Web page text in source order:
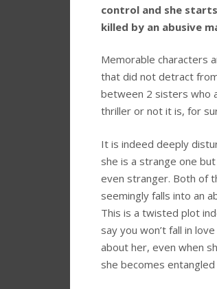
control and she
killed by an abusive
Memorable characters
that did not detract
between 2 sisters who
thriller or not it is, for
It is indeed deeply
she is a strange one
even stranger. Both of
seemingly falls into an
This is a twisted plot
say you won’t fall in
about her, even when
she becomes